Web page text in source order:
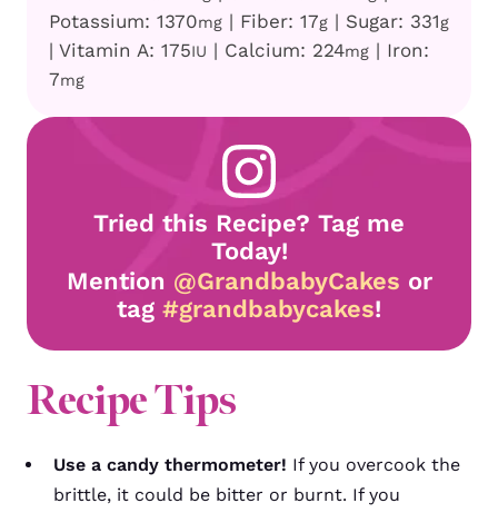
Potassium: 1370mg | Fiber: 17g | Sugar: 331g
| Vitamin A: 175IU | Calcium: 224mg | Iron:
7mg
Tried this Recipe? Tag me
Today!
Mention @GrandbabyCakes or
tag #grandbabycakes!
RecipeTips
Use a candy thermometer! If you overcook the
brittle, it could be bitter or burnt. If you